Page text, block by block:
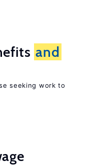
and
seeking work to